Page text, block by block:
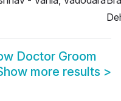
Doctor Groom
more results >